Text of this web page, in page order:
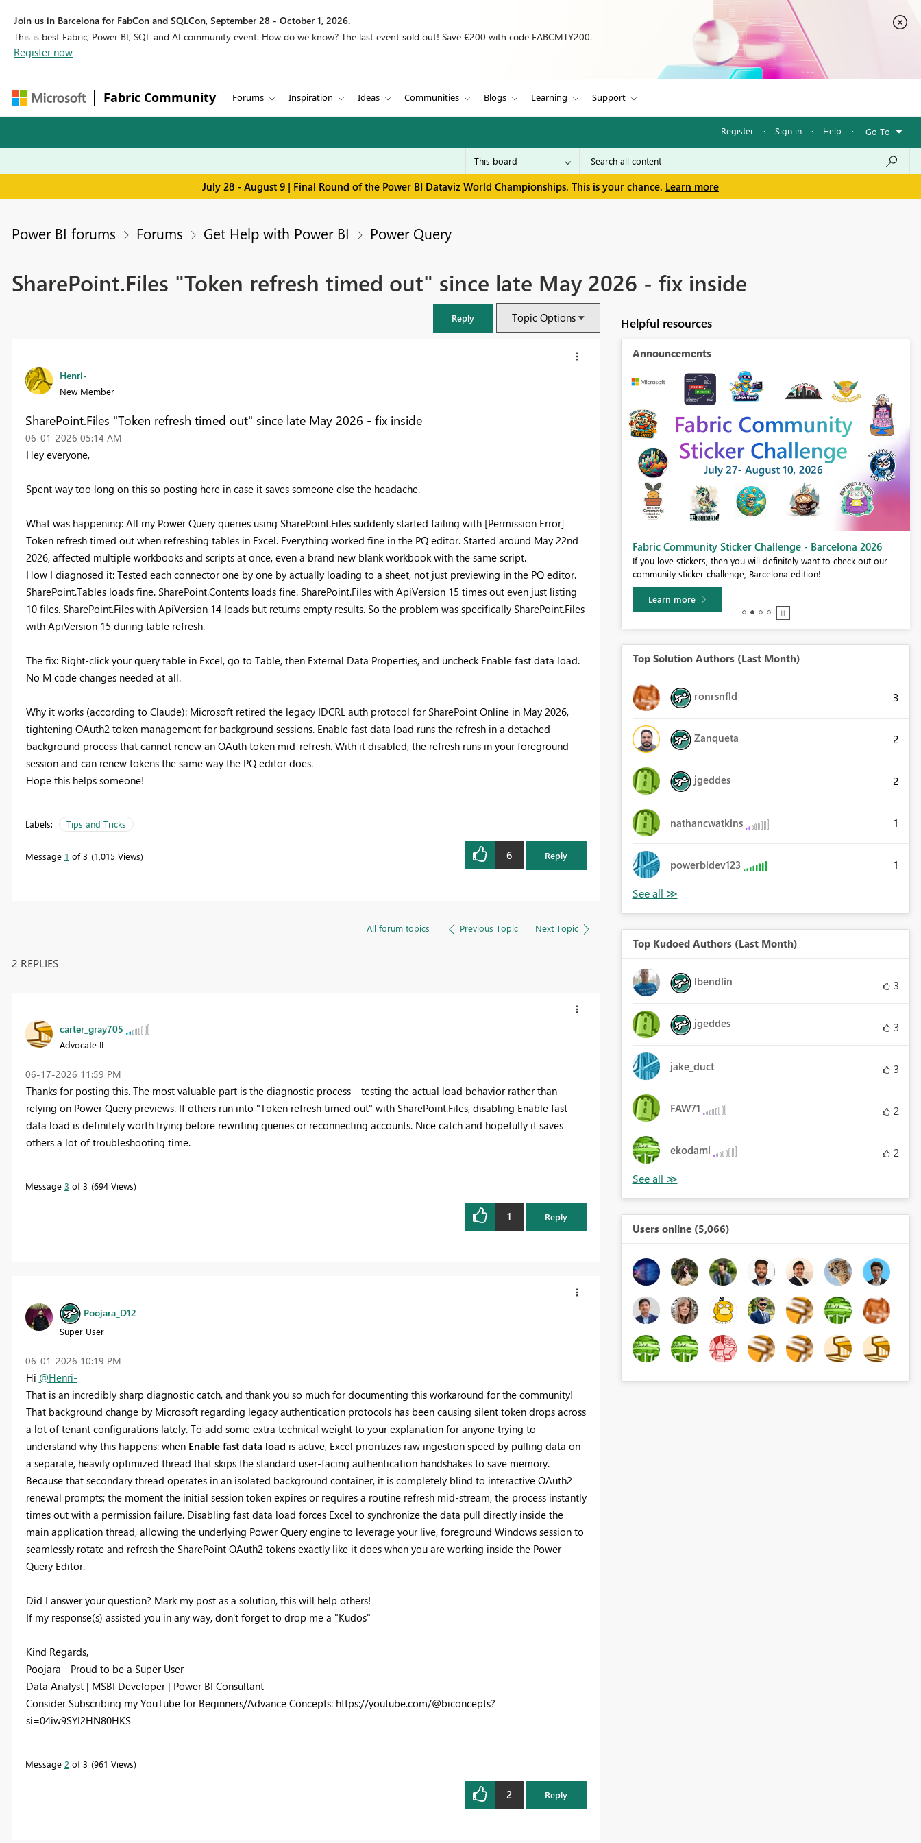
Join us in Barcelona for FabCon and SQLCon, September 28 - October 1, 2026.
This is best Fabric, Power BI, SQL and AI community event. How do we know? The last event sold out! Save €200 with code FABCMTY200.
Register now
Fabric Community Forums Inspiration Ideas Communities Blogs Learning Support
Register · Sign in · Help · Go To
July 28 - August 9 | Final Round of the Power BI Dataviz World Championships. This is your chance. Learn more
Power BI forums Forums Get Help with Power BI Power Query
SharePoint.Files "Token refresh timed out" since late May 2026 - fix inside
Reply Topic Options
Henri-
New Member
SharePoint.Files "Token refresh timed out" since late May 2026 - fix inside
‎06-01-2026 05:14 AM
Hey everyone,
Spent way too long on this so posting here in case it saves someone else the headache.
What was happening: All my Power Query queries using SharePoint.Files suddenly started failing with [Permission Error]
Token refresh timed out when refreshing tables in Excel. Everything worked fine in the PQ editor. Started around May 22nd
2026, affected multiple workbooks and scripts at once, even a brand new blank workbook with the same script.
How I diagnosed it: Tested each connector one by one by actually loading to a sheet, not just previewing in the PQ editor.
SharePoint.Tables loads fine. SharePoint.Contents loads fine. SharePoint.Files with ApiVersion 15 times out even just listing
10 files. SharePoint.Files with ApiVersion 14 loads but returns empty results. So the problem was specifically SharePoint.Files
with ApiVersion 15 during table refresh.
The fix: Right-click your query table in Excel, go to Table, then External Data Properties, and uncheck Enable fast data load.
No M code changes needed at all.
Why it works (according to Claude): Microsoft retired the legacy IDCRL auth protocol for SharePoint Online in May 2026,
tightening OAuth2 token management for background sessions. Enable fast data load runs the refresh in a detached
background process that cannot renew an OAuth token mid-refresh. With it disabled, the refresh runs in your foreground
session and can renew tokens the same way the PQ editor does.
Hope this helps someone!
Labels: Tips and Tricks
Message 1 of 3 1,015 Views 6 Reply
All forum topics Previous Topic Next Topic
2 REPLIES
carter_gray705
Advocate II
‎06-17-2026 11:59 PM
Thanks for posting this. The most valuable part is the diagnostic process—testing the actual load behavior rather than
relying on Power Query previews. If others run into "Token refresh timed out" with SharePoint.Files, disabling Enable fast
data load is definitely worth trying before rewriting queries or reconnecting accounts. Nice catch and hopefully it saves
others a lot of troubleshooting time.
Message 3 of 3 694 Views
1 Reply
Poojara_D12
Super User
‎06-01-2026 10:19 PM
Hi @Henri-
That is an incredibly sharp diagnostic catch, and thank you so much for documenting this workaround for the community!
That background change by Microsoft regarding legacy authentication protocols has been causing silent token drops across
a lot of tenant configurations lately. To add some extra technical weight to your explanation for anyone trying to
understand why this happens: when Enable fast data load is active, Excel prioritizes raw ingestion speed by pulling data on
a separate, heavily optimized thread that skips the standard user-facing authentication handshakes to save memory.
Because that secondary thread operates in an isolated background container, it is completely blind to interactive OAuth2
renewal prompts; the moment the initial session token expires or requires a routine refresh mid-stream, the process instantly
times out with a permission failure. Disabling fast data load forces Excel to synchronize the data pull directly inside the
main application thread, allowing the underlying Power Query engine to leverage your live, foreground Windows session to
seamlessly rotate and refresh the SharePoint OAuth2 tokens exactly like it does when you are working inside the Power
Query Editor.
Did I answer your question? Mark my post as a solution, this will help others!
If my response(s) assisted you in any way, don't forget to drop me a "Kudos"
Kind Regards,
Poojara - Proud to be a Super User
Data Analyst | MSBI Developer | Power BI Consultant
Consider Subscribing my YouTube for Beginners/Advance Concepts: https://youtube.com/@biconcepts?
si=04iw9SYI2HN80HKS
Message 2 of 3 961 Views
2 Reply
Helpful resources
Announcements
FabCon & SQLCon – Barcelona 2026
Join us in Barcelona for FabCon and SQLCon, the Fabric, Power BI,
SQL, and AI community event. Save €200 with code FABCMTY200.
Register now
Fabric Community Sticker Challenge - Barcelona 2026
If you love stickers, then you will definitely want to check out our
community sticker challenge, Barcelona edition!
Learn more
Top Solution Authors (Last Month)
ronrsnfld 3
Zanqueta 2
jgeddes 2
nathancwatkins 1
powerbidev123 1
Top Kudoed Authors (Last Month)
lbendlin 3
jgeddes 3
jake_duct 3
FAW71 2
ekodami 2
Users online (5,066)